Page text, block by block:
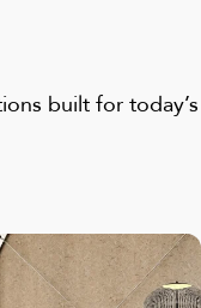
built for today’s